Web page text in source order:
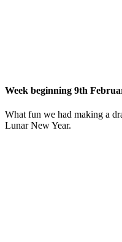
Week beginning 9th
What fun we had making a
Lunar New Year.